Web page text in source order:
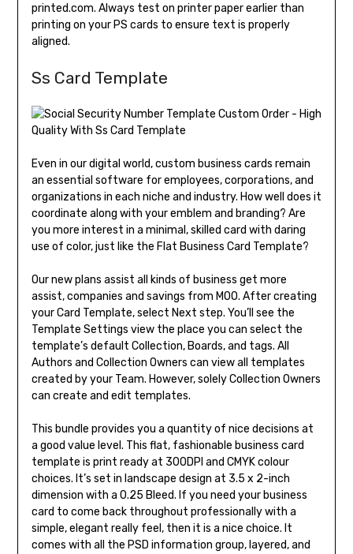
printed.com. Always test on printer paper earlier than
printing on your PS cards to ensure text is properly
aligned.
Ss Card Template
Even in our digital world, custom business cards remain
an essential software for employees, corporations, and
organizations in each niche and industry. How well does it
coordinate along with your emblem and branding? Are
you more interest in a minimal, skilled card with daring
use of color, just like the Flat Business Card Template?
Our new plans assist all kinds of business get more
assist, companies and savings from MOO. After creating
your Card Template, select Next step. You’ll see the
Template Settings view the place you can select the
template’s default Collection, Boards, and tags. All
Authors and Collection Owners can view all templates
created by your Team. However, solely Collection Owners
can create and edit templates.
This bundle provides you a quantity of nice decisions at
a good value level. This flat, fashionable business card
template is print ready at 300DPI and CMYK colour
choices. It’s set in landscape design at 3.5 x 2-inch
dimension with a 0.25 Bleed. If you need your business
card to come back throughout professionally with a
simple, elegant really feel, then it is a nice choice. It
comes with all the PSD information group, layered, and